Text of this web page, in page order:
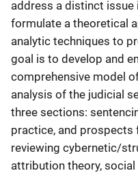
address a distinct issue
formulate a theoretical
analytic techniques to
goal is to develop and
comprehensive model
analysis of the judicial
three sections:
practice, and
reviewing cybernetic/
attribution theory,